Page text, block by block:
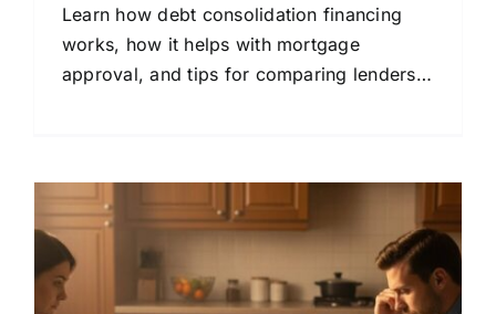
Learn how debt consolidation financing
works, how it helps with mortgage
approval, and tips for comparing lenders